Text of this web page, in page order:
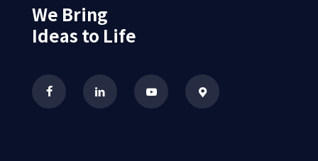
We Bring
Ideas to Life